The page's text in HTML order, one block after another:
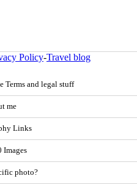
Policy-Travel blog
Terms and legal stuff
me
Links
Images
photo?